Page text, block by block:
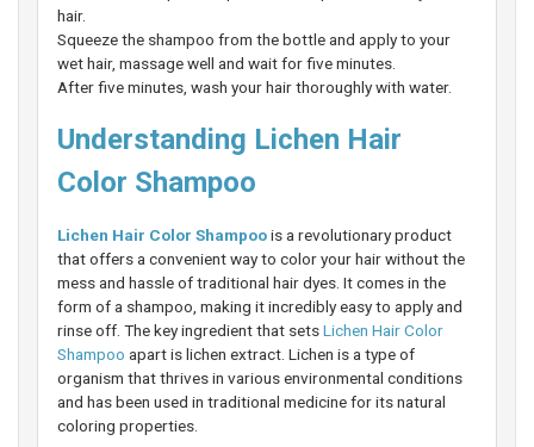
hair.
Squeeze the shampoo from the bottle and apply to your
wet hair, massage well and wait for five minutes.
After five minutes, wash your hair thoroughly with water.
Understanding Lichen Hair
Color Shampoo
Lichen Hair Color Shampoois a revolutionary product
that offers a convenient way to color your hair without the
mess and hassle of traditional hair dyes. It comes in the
form of a shampoo, making it incredibly easy to apply and
rinse off. The key ingredient that setsLichen Hair Color
Shampoo apart is lichen extract. Lichen is a type of
organism that thrives in various environmental conditions
and has been used in traditional medicine for its natural
coloring properties.